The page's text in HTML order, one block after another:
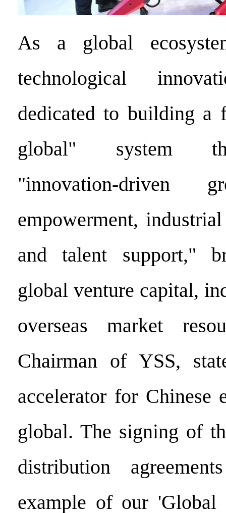
As a global
technological
dedicated to building a
global" system
"innovation-driven
empowerment,
and talent support,"
global venture capital,
overseas market
Chairman of YSS,
accelerator for Chinese
global. The signing of
distribution
example of our 'Global